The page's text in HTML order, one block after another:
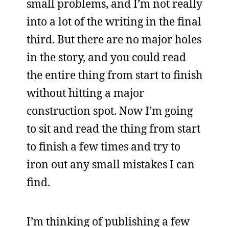
small problems, and I’m not really
into a lot of the writing in the final
third. But there are no major holes
in the story, and you could read
the entire thing from start to finish
without hitting a major
construction spot. Now I’m going
to sit and read the thing from start
to finish a few times and try to
iron out any small mistakes I can
find.
I’m thinking of publishing a few